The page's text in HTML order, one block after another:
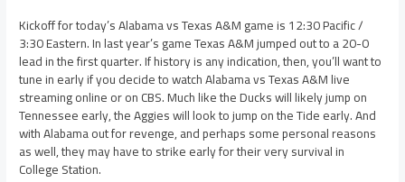
Kickoff for today’s Alabama vs Texas A&M game is 12:30 Pacific /
3:30 Eastern. In last year’s game Texas A&M jumped out to a 20-0
lead in the first quarter. If history is any indication, then, you’ll want to
tune in early if you decide to watch Alabama vs Texas A&M live
streaming online or on CBS. Much like the Ducks will likely jump on
Tennessee early, the Aggies will look to jump on the Tide early. And
with Alabama out for revenge, and perhaps some personal reasons
as well, they may have to strike early for their very survival in
College Station.